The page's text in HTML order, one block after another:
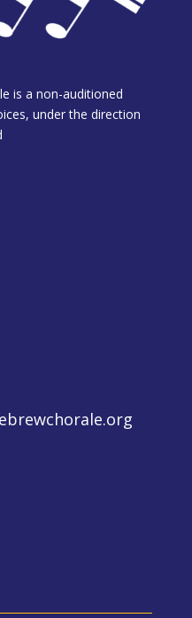
is a non-auditioned
under the direction